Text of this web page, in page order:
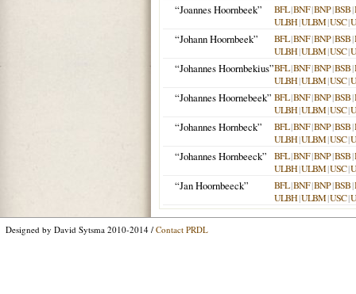
“Joannes Hoornbeek” BFL|BNF|BNP|BSB|
ULBH|ULBM|USC|
“Johann Hoornbeek” BFL|BNF|BNP|BSB|
ULBH|ULBM|USC|
“Johannes Hoornbekius”BFL|BNF|BNP|BSB|
ULBH|ULBM|USC|
“Johannes Hoornebeek” BFL|BNF|BNP|BSB|
ULBH|ULBM|USC|
“Johannes Hornbeck” BFL|BNF|BNP|BSB|
ULBH|ULBM|USC|
“Johannes Hornbeeck” BFL|BNF|BNP|BSB|
ULBH|ULBM|USC|
“Jan Hoornbeeck” BFL|BNF|BNP|BSB|
ULBH|ULBM|USC|
Designed by David Sytsma 2010-2014 / Contact PRDL